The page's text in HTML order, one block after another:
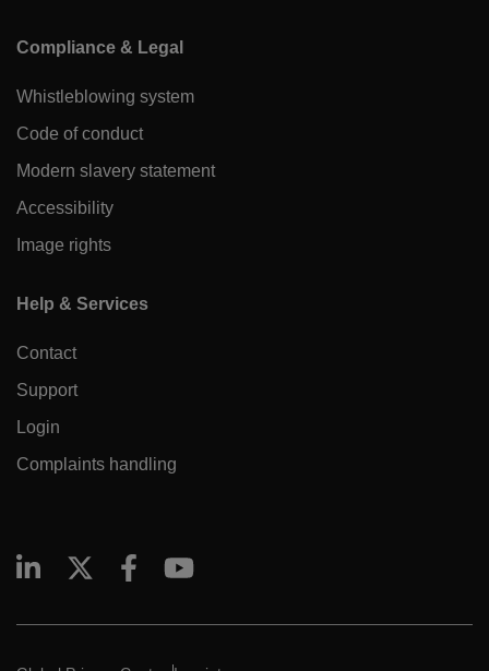
Compliance & Legal
Whistleblowing system
Code of conduct
Modern slavery statement
Accessibility
Image rights
Help & Services
Contact
Support
Login
Complaints handling